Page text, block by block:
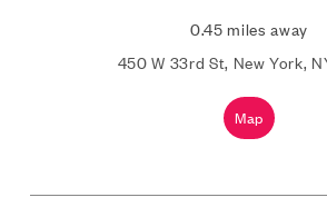
0.45 miles away
450 W 33rd St, New York,
Map